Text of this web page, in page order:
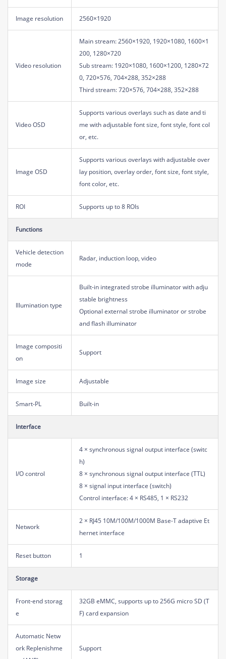
Image resolution 2560×1920
Video resolution
Main stream: 2560×1920, 1920×1080, 1600×1
200, 1280×720
Sub stream: 1920×1080, 1600×1200, 1280×72
0, 720×576, 704×288, 352×288
Third stream: 720×576, 704×288, 352×288
Video OSD
Supports various overlays such as date and ti
me with adjustable font size, font style, font col
or, etc.
Image OSD
Supports various overlays with adjustable over
lay position, overlay order, font size, font style,
font color, etc.
ROI Supports up to 8 ROIs
Functions
Vehicle detection
mode
Radar, induction loop, video
Illumination type
Built-in integrated strobe illuminator with adju
stable brightness
Optional external strobe illuminator or strobe
and flash illuminator
Image compositi
on
Support
Image size Adjustable
Smart-PL Built-in
Interface
I/O control
4 × synchronous signal output interface (switc
h)
8 × synchronous signal output interface (TTL)
8 × signal input interface (switch)
Control interface: 4 × RS485, 1 × RS232
Network
2 × RJ45 10M/100M/1000M Base-T adaptive Et
hernet interface
Reset button 1
Storage
Front-end storag
e
32GB eMMC, supports up to 256G micro SD (T
F) card expansion
Automatic Netw
ork Replenishme
Support